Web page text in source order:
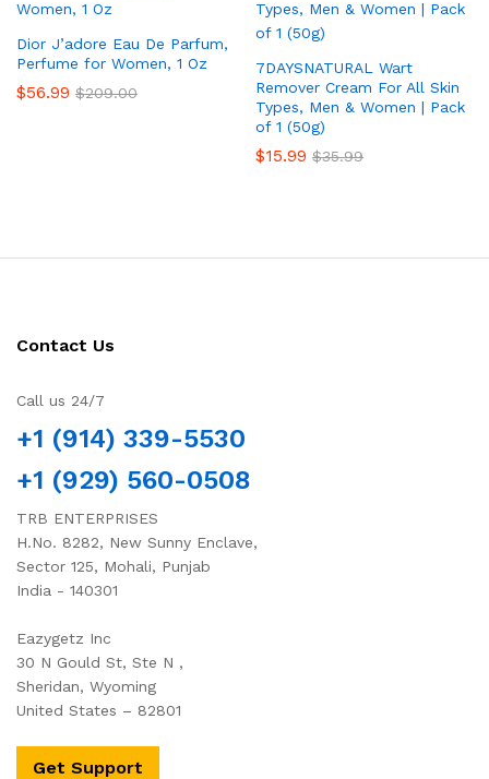
Dior J’adore Eau De Parfum,
Perfume for Women, 1 Oz
$56.99 $209.00
7DAYSNATURAL Wart
Remover Cream For All Skin
Types, Men & Women | Pack
of 1 (50g)
$15.99 $35.99
Contact Us
Call us 24/7
+1 (914) 339-5530
+1 (929) 560-0508
TRB ENTERPRISES
H.No. 8282, New Sunny Enclave,
Sector 125, Mohali, Punjab
India - 140301
Eazygetz Inc
30 N Gould St, Ste N ,
Sheridan, Wyoming
United States – 82801
Get Support